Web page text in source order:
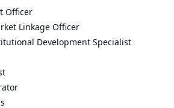
Officer
Linkage Officer
Development Specialist